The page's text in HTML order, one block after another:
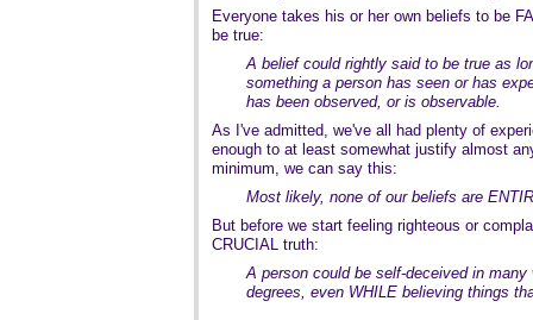
Everyone takes his or her own beliefs to be
be true:
A belief could rightly said to be true as
something a person has seen or has
has been observed, or is observable.
As I've admitted, we've all had plenty of
enough to at least somewhat justify almost
minimum, we can say this:
Most likely, none of our beliefs are
But before we start feeling righteous or
CRUCIAL truth:
A person could be self-deceived in
degrees, even WHILE believing things